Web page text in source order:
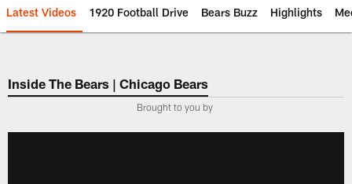
Latest Videos 1920 Football Drive Bears Buzz Highlights
Chicago Bears 🐻⬇️
Inside The Bears | Chicago Bears
­Brought to you by